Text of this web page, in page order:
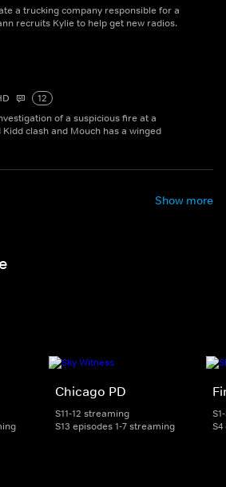
a trucking company responsible for a
recruits Kylie to help get new radios.
12
of a suspicious fire at a
clash and Mouch has a winged
Show more
Chicago PD
S11-12 streaming
S13 episodes 1-7 streaming